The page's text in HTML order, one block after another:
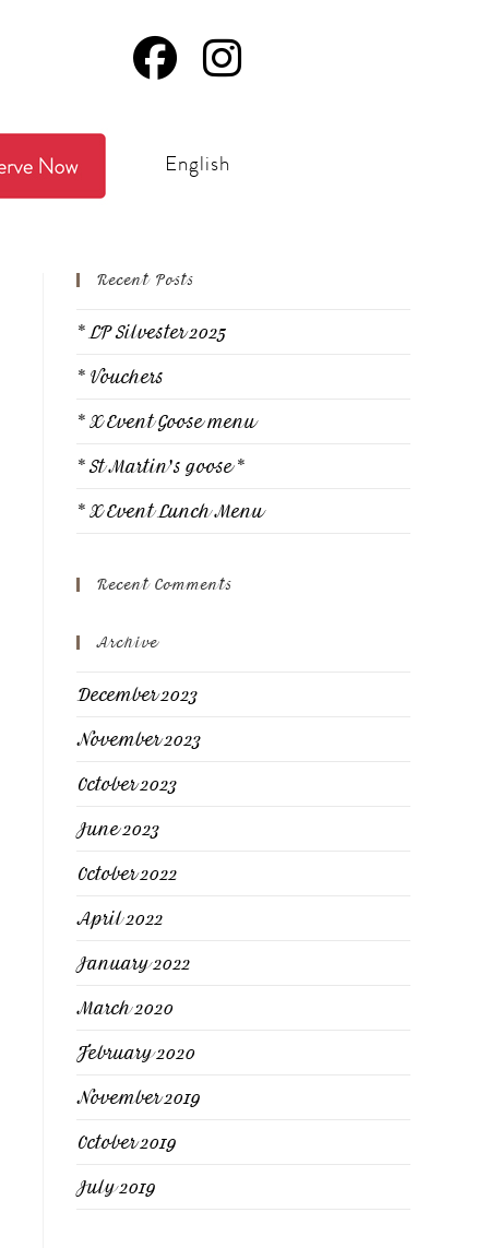
English
Recent Posts
* LP Silvester 2025
* Vouchers
* X Event Goose menu
* St Martin's goose *
* X Event Lunch Menu
Recent Comments
Archive
December 2023
November 2023
October 2023
June 2023
October 2022
April 2022
January 2022
March 2020
February 2020
November 2019
October 2019
July 2019